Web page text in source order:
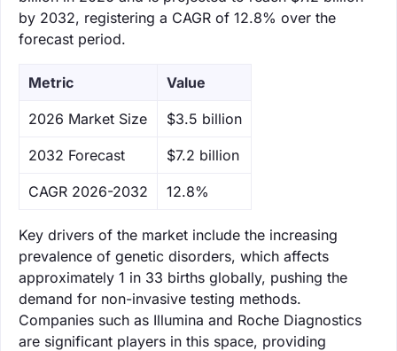
by 2032, registering a CAGR of 12.8% over the
forecast period.
Metric Value
‌2026 Market Size $3.5 billion
‌2032 Forecast $7.2 billion
CAGR 2026-2032 12.8%
Key drivers of the market include the increasing
prevalence of genetic disorders, which affects
approximately 1 in 33 births globally, pushing the
demand for non-invasive testing methods.
Companies such as Illumina and Roche Diagnostics
are significant players in this space, providing